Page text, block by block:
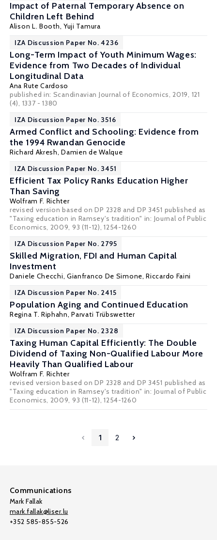
Impact of Paternal Temporary Absence on
Children Left Behind
Alison L. Booth, Yuji Tamura
IZA Discussion Paper No. 4236
Long-Term Impact of Youth Minimum Wages:
Evidence from Two Decades of Individual
Longitudinal Data
Ana Rute Cardoso
published in: Scandinavian Journal of Economics, 2019, 121
(4), 1337 - 1380
IZA Discussion Paper No. 3516
Armed Conflict and Schooling: Evidence from
the 1994 Rwandan Genocide
Richard Akresh,Damien de Walque
IZA Discussion Paper No. 3451
Efficient Tax Policy Ranks Education Higher
Than Saving
Wolfram F. Richter
revised version based on DP 2328 and DP 3451 published as
"Taxing education in Ramsey's tradition" in: Journal of Public
Economics, 2009, 93 (11-12), 1254-1260
IZA Discussion Paper No. 2795
Skilled Migration, FDI and Human Capital
Investment
Daniele Checchi, Gianfranco De Simone,Riccardo Faini
IZA Discussion Paper No. 2415
Population Aging and Continued Education
Regina T. Riphahn, Parvati Trübswetter
IZA Discussion Paper No. 2328
Taxing Human Capital Efficiently: The Double
Dividend of Taxing Non-Qualified Labour More
Heavily Than Qualified Labour
Wolfram F. Richter
revised version based on DP 2328 and DP 3451 published as
"Taxing education in Ramsey's tradition" in: Journal of Public
Economics, 2009, 93 (11-12), 1254-1260
1 2
Communications
Mark Fallak
mark.fallak@liser.lu
+352 585-855-526